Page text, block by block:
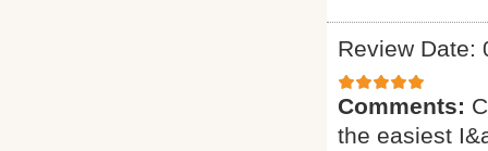
Review Date:
Comments:
the easiest